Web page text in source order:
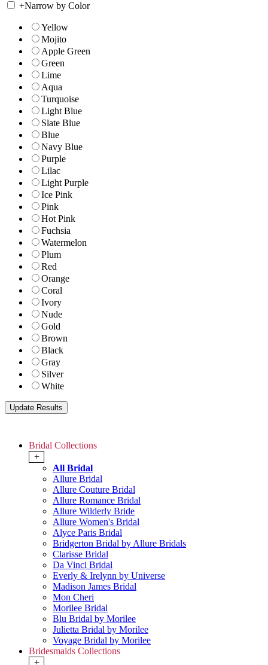
+Narrow by Color
Yellow
Mojito
Apple Green
Green
Lime
Aqua
Turquoise
Light Blue
Slate Blue
Blue
Navy Blue
Purple
Lilac
Light Purple
Ice Pink
Pink
Hot Pink
Fuchsia
Watermelon
Plum
Red
Orange
Coral
Ivory
Nude
Gold
Brown
Black
Gray
Silver
White
Bridal Collections
+
All Bridal
Allure Bridal
Allure Couture Bridal
Allure Romance Bridal
Allure Wilderly Bride
Allure Women's Bridal
Alyce Paris Bridal
Bridgerton Bridal by Allure Bridals
Clarisse Bridal
Da Vinci Bridal
Everly & Irelynn by Universe
Madison James Bridal
Mon Cheri
Morilee Bridal
Blu Bridal by Morilee
Julietta Bridal by Morilee
Voyage Bridal by Morilee
Bridesmaids Collections
+